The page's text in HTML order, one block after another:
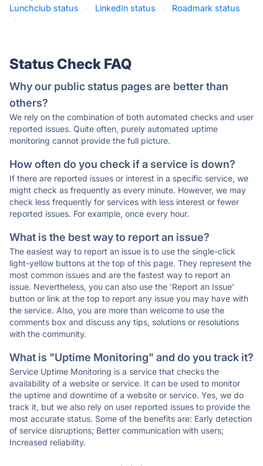
Lunchclub status
· LinkedIn status ·
Roadmark status
·
Status Check FAQ
Why our public status pages are better than
others?
We rely on the combination of both automated checks and user
reported issues. Quite often, purely automated uptime
monitoring cannot provide the full picture.
How often do you check if a service is down?
If there are reported issues or interest in a specific service, we
might check as frequently as every minute. However, we may
check less frequently for services with less interest or fewer
reported issues. For example, once every hour.
What is the best way to report an issue?
The easiest way to report an issue is to use the single-click
light-yellow buttons at the top of this page. They represent the
most common issues and are the fastest way to report an
issue. Nevertheless, you can also use the 'Report an Issue'
button or link at the top to report any issue you may have with
the service. Also, you are more than welcome to use the
comments box and discuss any tips, solutions or resolutions
with the community.
What is "Uptime Monitoring" and do you track it?
Service Uptime Monitoring is a service that checks the
availability of a website or service. It can be used to monitor
the uptime and downtime of a website or service. Yes, we do
track it, but we also rely on user reported issues to provide the
most accurate status. Some of the benefits are: Early detection
of service disruptions; Better communication with users;
Increased reliability.